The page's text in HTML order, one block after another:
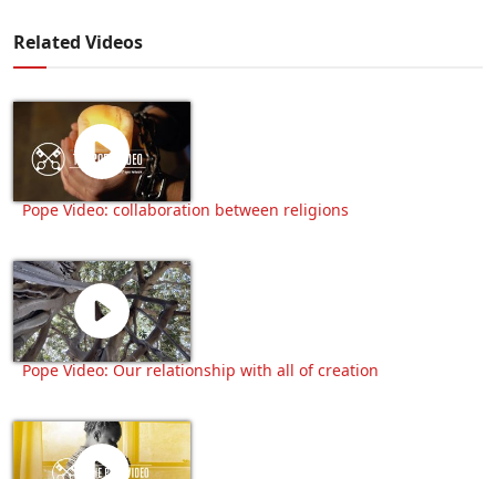
Related Videos
Pope Video: collaboration between religions
Pope Video: Our relationship with all of creation